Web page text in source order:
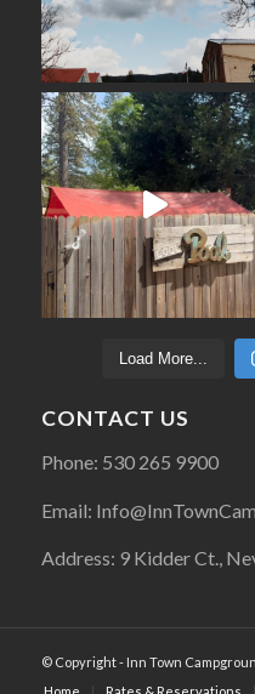
Load More...
CONTACT US
Phone: 530 265 9900
Email:
Address: 9 Kidder Ct.,
© Copyright - Inn Town
Home
Rates & Reservations